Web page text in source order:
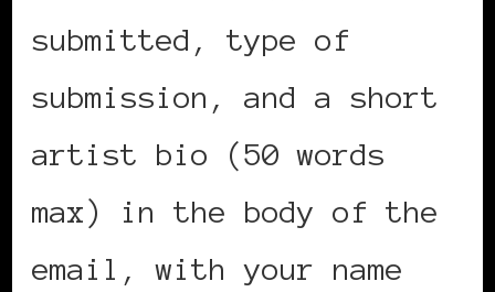
submitted, type of
submission, and a short
artist bio (50 words
max) in the body of the
email, with your name